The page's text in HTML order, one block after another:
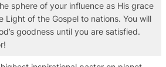
sphere of your influence as His grace
Light of the Gospel to nations. You will
goodness until you are satisfied.